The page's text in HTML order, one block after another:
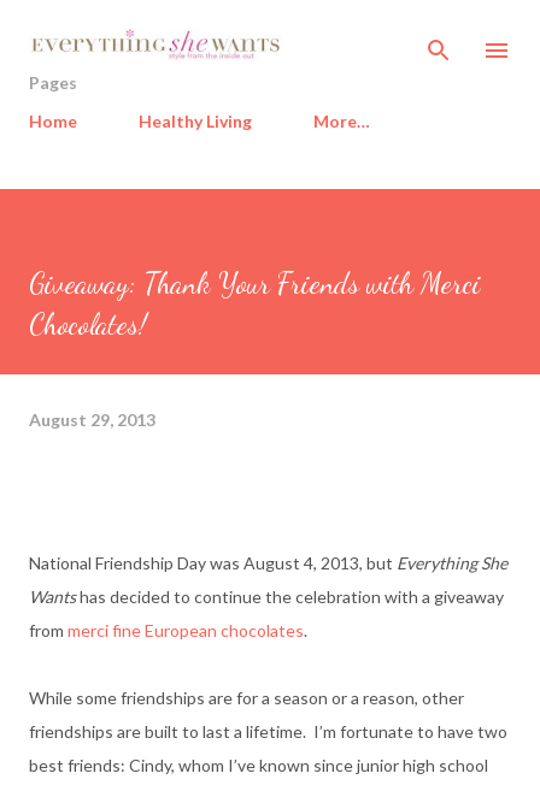
Pages
Home
Healthy Living More…
Giveaway: Thank Your Friends with Merci
Chocolates!
August 29, 2013
National Friendship Day was August 4, 2013, but Everything She
Wantshas decided to continue the celebration with a giveaway
from merci fine European chocolates.
While some friendships are for a season or a reason, other
friendships are built to last a lifetime. I’m fortunate to have two
best friends: Cindy, whom I’ve known since junior high school